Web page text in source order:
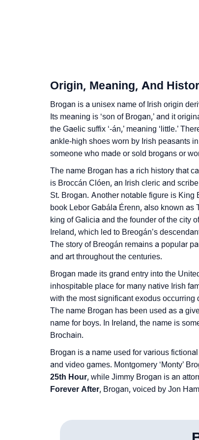
❯ Name Numerology For Brogan
❯ Baby Name Lists Containing Brogan
❯ Frequently Asked Questions
❯ Look Up For Many More Names
❯ Phonemic Representation Of Brogan
Community Experiences
Origin, Meaning, And
Brogan is a unisex name of Irish origin
Its meaning is ‘son of Brogan,’ and it
the Gaelic suffix ‘-án,’ meaning ‘little.’
ankle-high shoes worn by Irish peasants
someone who made or sold brogans or
The name Brogan has a rich history that
is Broccán Clóen, an Irish cleric and
St. Brogan. Another notable figure is
book Lebor Gabála Érenn, also known
king of Galicia and the founder of the city
Ireland, which led to Breogán’s
The story of Breogán remains a popular
and art throughout the centuries.
Brogan made its grand entry into the
inhospitable place for many native Irish
with the most significant exodus
The name Brogan has been used as a
name for boys. In Ireland, the name is
Brochain.
Brogan is a name used for various
and video games. Montgomery ‘Monty’
25th Hour, while Jimmy Brogan is an
Forever After, Brogan, voiced by Jon